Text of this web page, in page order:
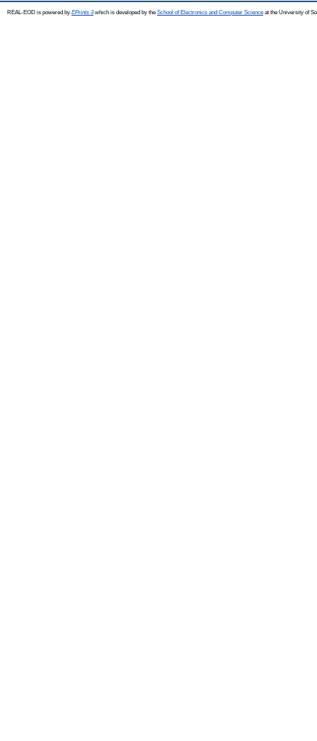
REAL-EOD is powered by EPrints 3which is developed by the School of Electronics and Computer Science at the University of